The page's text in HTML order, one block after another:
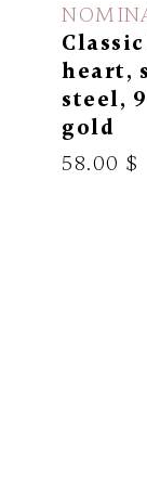
heart,
steel,
gold
58.00 $